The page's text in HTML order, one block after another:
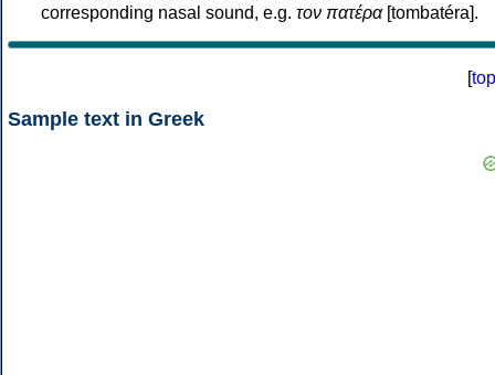
corresponding nasal sound, e.g. τον πατέρα[tombatéra].
[top
Sample text in Greek